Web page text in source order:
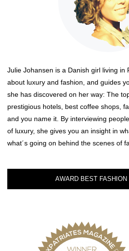
Julie Johansen is a Danish girl living in
about luxury and fashion, and guides
she has discovered on her way: The
prestigious hotels, best coffee shops,
and you name it. By interviewing
of luxury, she gives you an insight in
what´s going on behind the scenes of
AWARD BEST FASHION